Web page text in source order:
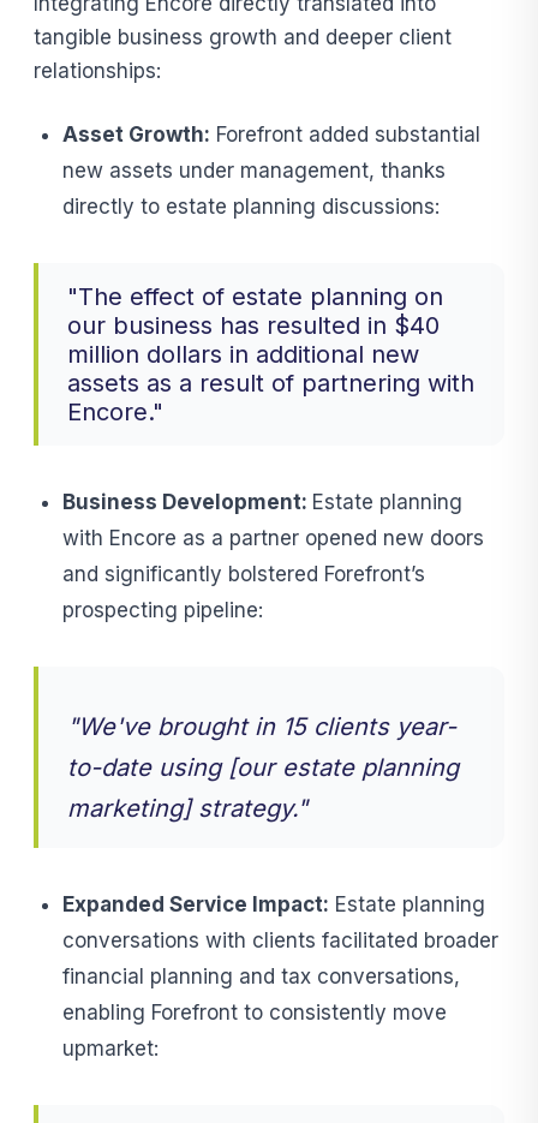
tangible business growth and deeper client
relationships:
Asset Growth: Forefront added substantial
new assets under management, thanks
directly to estate planning discussions:
"The effect of estate planning on
our business has resulted in $40
million dollars in additional new
assets as a result of partnering with
Encore."
Business Development: Estate planning
with Encore as a partner opened new doors
and significantly bolstered Forefront’s
prospecting pipeline:
"We've brought in 15 clients year-
to-date using [our estate planning
marketing] strategy."
Expanded Service Impact: Estate planning
conversations with clients facilitated broader
financial planning and tax conversations,
enabling Forefront to consistently move
upmarket: